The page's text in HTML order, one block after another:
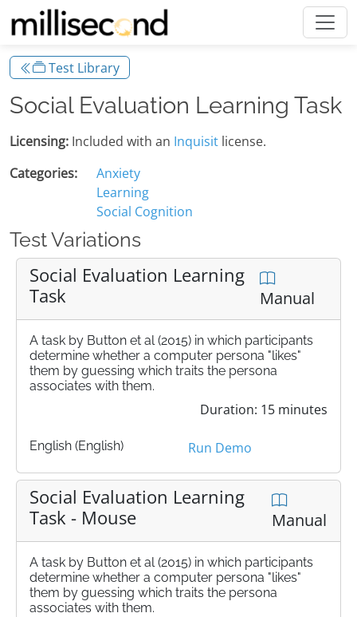
Test Library
Social Evaluation Learning Task
Licensing: Included with an Inquisit license.
Categories:
Anxiety
Learning
Social Cognition
Test Variations
Social Evaluation Learning
Task
Manual
A task by Button et al (2015) in which participants
determine whether a computer persona "likes"
them by guessing which traits the persona
associates with them.
Duration: 15 minutes
English (English) Run Demo
Social Evaluation Learning
Task - Mouse
Manual
A task by Button et al (2015) in which participants
determine whether a computer persona "likes"
them by guessing which traits the persona
associates with them.